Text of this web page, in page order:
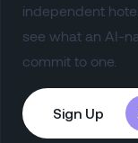
independent
see what an AI-
commit to one.
Sign Up